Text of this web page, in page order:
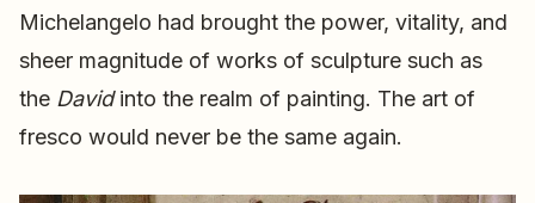
Michelangelo had brought the power, vitality, and
sheer magnitude of works of sculpture such as
the Davidinto the realm of painting. The art of
fresco would never be the same again.